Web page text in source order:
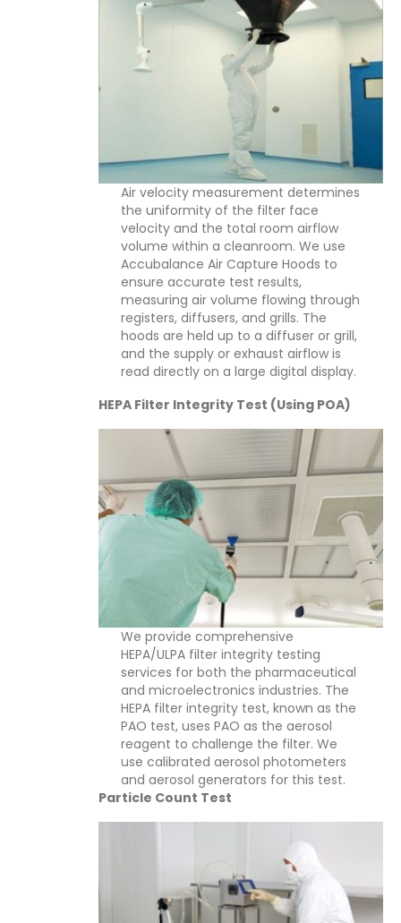
Air velocity measurement determines
the uniformity of the filter face
velocity and the total room airflow
volume within a cleanroom. We use
Accubalance Air Capture Hoods to
ensure accurate test results,
measuring air volume flowing through
registers, diffusers, and grills. The
hoods are held up to a diffuser or grill,
and the supply or exhaust airflow is
read directly on a large digital display.
HEPA Filter Integrity Test (Using POA)
We provide comprehensive
HEPA/ULPA filter integrity testing
services for both the pharmaceutical
and microelectronics industries. The
HEPA filter integrity test, known as the
PAO test, uses PAO as the aerosol
reagent to challenge the filter. We
use calibrated aerosol photometers
and aerosol generators for this test.
Particle Count Test